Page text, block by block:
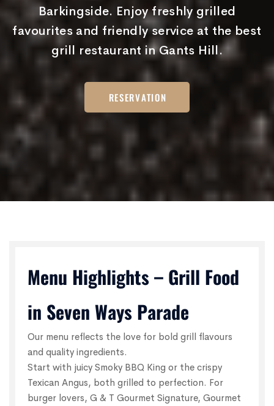
Barkingside. Enjoy freshly grilled
favourites and friendly service at the best
grill restaurant in Gants Hill.
RESERVATION
Menu Highlights – Grill Food
in Seven Ways Parade
Our menu reflects the love for bold grill flavours
and quality ingredients.
Start with juicy Smoky BBQ King or the crispy
Texican Angus, both grilled to perfection. For
burger lovers, G & T Gourmet Signature, Gourmet